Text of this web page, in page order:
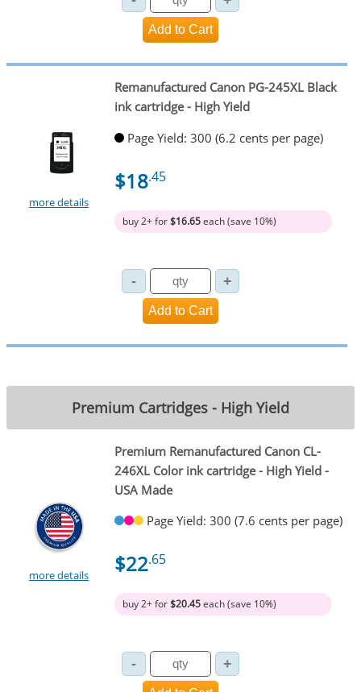
more details
Remanufactured Canon PG-245XL Black
ink cartridge - High Yield
Page Yield: 300 (6.2 cents per page)
$18.45
buy 2+ for$16.65each (save 10%)
Premium Cartridges - High Yield
more details
Premium Remanufactured Canon CL-
246XL Color ink cartridge - High Yield -
USA Made
Page Yield: 300 (7.6 cents per page)
$22.65
buy 2+ for$20.45each (save 10%)